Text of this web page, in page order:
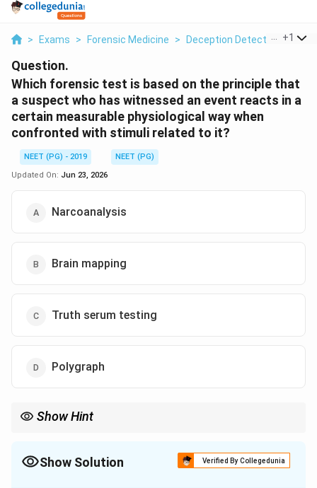
> Exams > Forensic Medicine > Deception Detection Tests
+1
Question.
Which forensic test is based on the principle that
a suspect who has witnessed an event reacts in a
certain measurable physiological way when
confronted with stimuli related to it?
NEET (PG) - 2019
NEET (PG)
Updated On: Jun 23, 2026
Narcoanalysis
Brain mapping
Truth serum testing
Polygraph
Show Hint
Show Solution Verified By Collegedunia
The Correct Option isD